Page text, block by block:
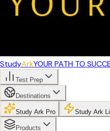
StudyArkYOUR PATH TO
Test Prep
Destinations
Study Ark Pro Study Ark
Products